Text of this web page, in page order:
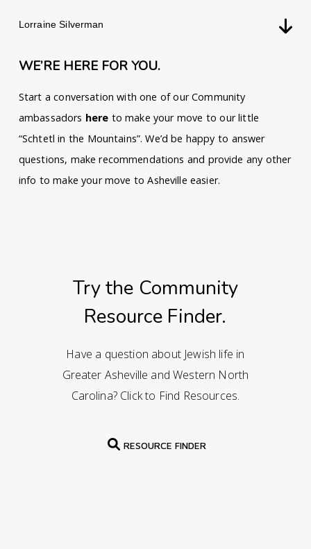
Lorraine Silverman
WE’RE HERE FOR YOU.
Start a conversation with one of our Community
ambassadors here to make your move to our little
“Schtetl in the Mountains”. We’d be happy to answer
questions, make recommendations and provide any other
info to make your move to Asheville easier.
Try the Community
Resource Finder.
Have a question about Jewish life in
Greater Asheville and Western North
Carolina? Click to Find Resources.
RESOURCE FINDER